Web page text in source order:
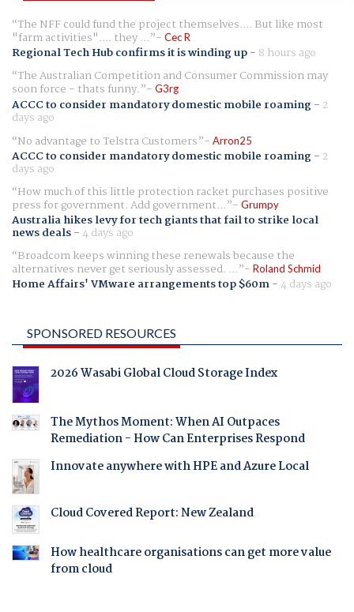
The NFF could fund the project themselves.... But like most
"farm activities".... they ... Cec R
Regional Tech Hub confirms it is winding up- 8 hours ago
The Australian Competition and Consumer Commission may
soon force - thats funny. G3rg
ACCC to consider mandatory domestic mobile roaming- 2
days ago
No advantage to Telstra Customers
Arron25
ACCC to consider mandatory domestic mobile roaming- 2
days ago
How much of this little protection racket purchases positive
press for government. Add government... Grumpy
Australia hikes levy for tech giants that fail to strike local
news deals-4 days ago
Broadcom keeps winning these renewals because the
alternatives never get seriously assessed. ... Roland Schmid
Home Affairs' VMware arrangements top $60m-4 days ago
SPONSORED RESOURCES
2026 Wasabi Global Cloud Storage Index
The Mythos Moment: When AI Outpaces
Remediation - How Can Enterprises Respond
Innovate anywhere with HPE and Azure Local
Cloud Covered Report: New Zealand
How healthcare organisations can get more value
from cloud